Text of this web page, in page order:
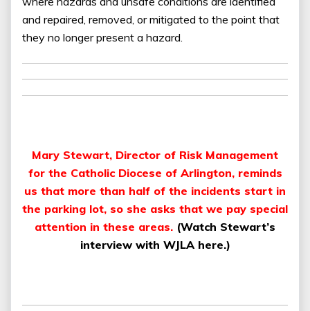
and repaired, removed, or mitigated to the point that
they no longer present a hazard.
Mary Stewart, Director of Risk Management
for the Catholic Diocese of Arlington, reminds
us that more than half of the incidents start in
the parking lot, so she asks that we pay special
attention in these areas. (Watch Stewart’s
interview with WJLA here.)